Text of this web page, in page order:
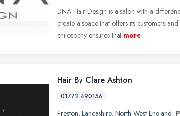
DNA Hair Design is a salon with a
create a space that offers its customers
philosophy ensures that more
Hair By Clare Ashton
01772 490156
Preston, Lancashire, North West England,